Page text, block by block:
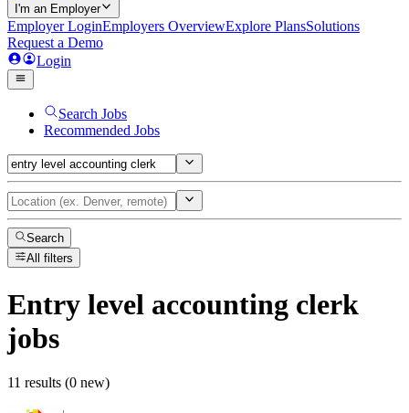
I'm an Employer
Employer LoginEmployers OverviewExplore PlansSolutions
Request a Demo
Login
Search Jobs
Recommended Jobs
Search
All filters
Entry level accounting clerk
jobs
11 results (0 new)